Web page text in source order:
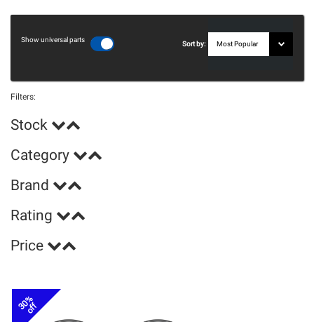
Show universal parts
Sort by:
Filters:
Stock
Category
Brand
Rating
Price
30%
off